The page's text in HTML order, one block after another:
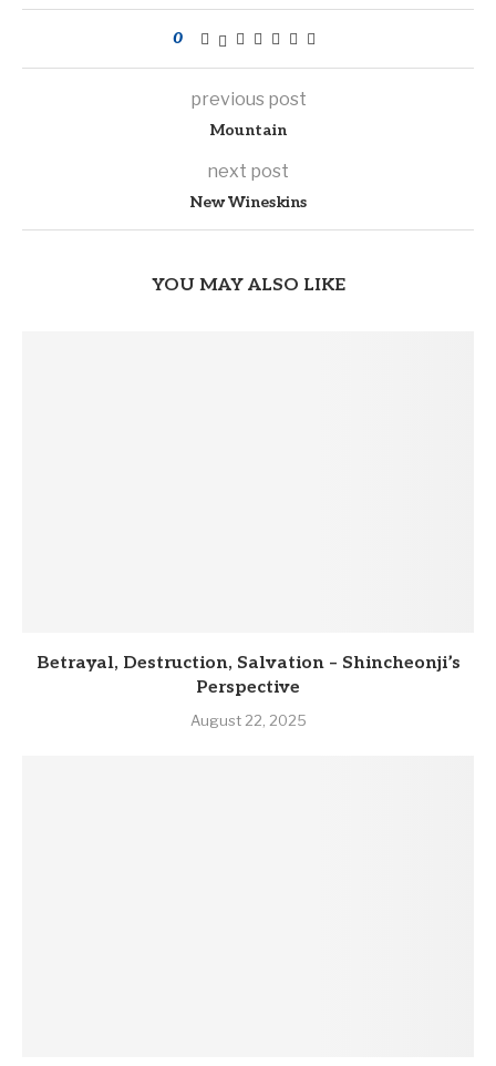
0
previous post
Mountain
next post
New Wineskins
YOU MAY ALSO LIKE
Betrayal, Destruction, Salvation – Shincheonji’s
Perspective
August 22, 2025